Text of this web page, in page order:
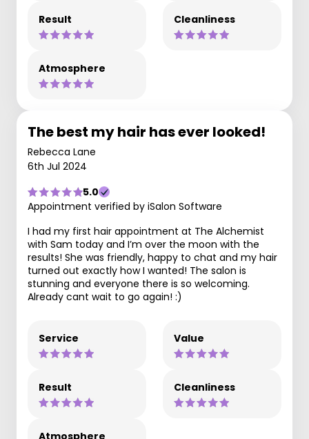
Result Cleanliness
Atmosphere
The best my hair has ever looked!
Rebecca Lane
6th Jul 2024
5.0
Appointment verified by iSalon Software
I had my first hair appointment at The Alchemist
with Sam today and I’m over the moon with the
results! She was friendly, happy to chat and my hair
turned out exactly how I wanted! The salon is
stunning and everyone there is so welcoming.
Already cant wait to go again! :)
Service Value
Result Cleanliness
Atmosphere